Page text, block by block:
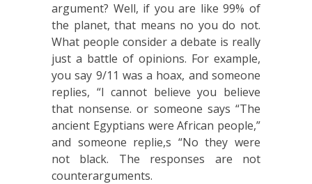
argument? Well, if you are like 99% of
the planet, that means no you do not.
What people consider a debate is really
just a battle of opinions. For example,
you say 9/11 was a hoax, and someone
replies, “I cannot believe you believe
that nonsense. or someone says “The
ancient Egyptians were African people,”
and someone replie,s “No they were
not black. The responses are not
counterarguments.